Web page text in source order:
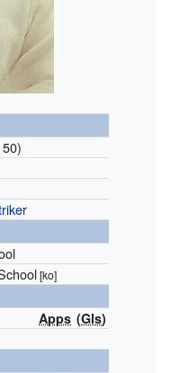
[ko]
Apps (Gls)